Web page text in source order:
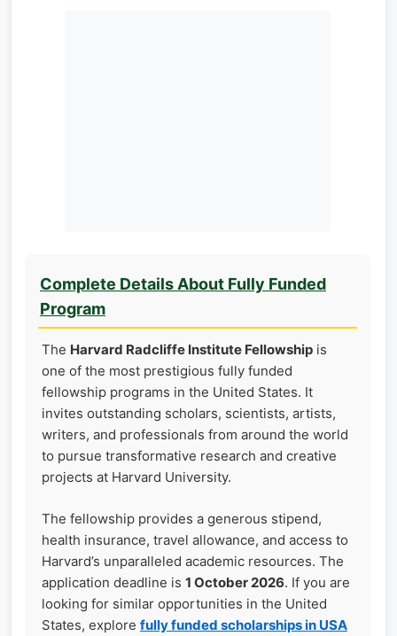
Complete Details About Fully Funded
Program
The Harvard Radcliffe Institute Fellowship is
one of the most prestigious fully funded
fellowship programs in the United States. It
invites outstanding scholars, scientists, artists,
writers, and professionals from around the world
to pursue transformative research and creative
projects at Harvard University.
The fellowship provides a generous stipend,
health insurance, travel allowance, and access to
Harvard’s unparalleled academic resources. The
application deadline is 1 October 2026. If you are
looking for similar opportunities in the United
States, explore fully funded scholarships in USA